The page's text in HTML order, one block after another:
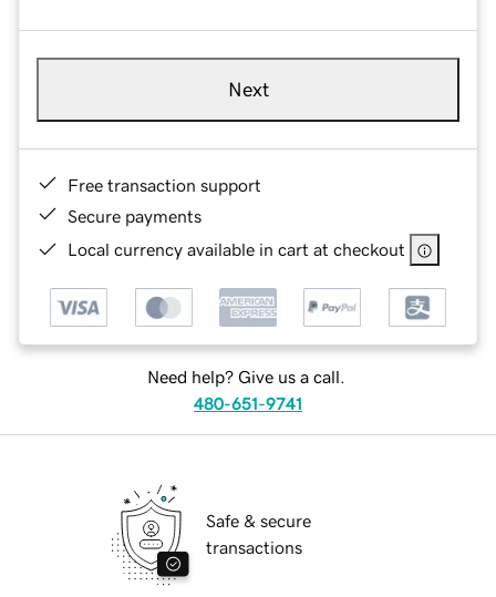
Next
Free transaction support
Secure payments
Local currency available in cart at checkout
Need help? Give us a call.
480-651-9741
Safe & secure
transactions